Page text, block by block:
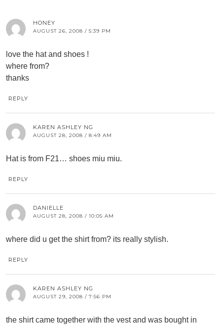
HONEY
AUGUST 26, 2008 / 5:39 PM
love the hat and shoes !
where from?
thanks
REPLY
KAREN ASHLEY NG
AUGUST 28, 2008 / 8:49 AM
Hat is from F21… shoes miu miu.
REPLY
DANIELLE
AUGUST 28, 2008 / 10:05 AM
where did u get the shirt from? its really stylish.
REPLY
KAREN ASHLEY NG
AUGUST 29, 2008 / 7:56 PM
the shirt came together with the vest and was bought in